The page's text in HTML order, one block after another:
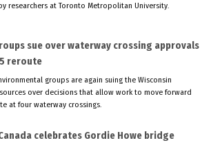
researchers at Toronto Metropolitan University.
sue over waterway crossing approvals
reroute
groups are again suing the Wisconsin
over decisions that allow work to move forward
at four waterway crossings.
celebrates Gordie Howe bridge